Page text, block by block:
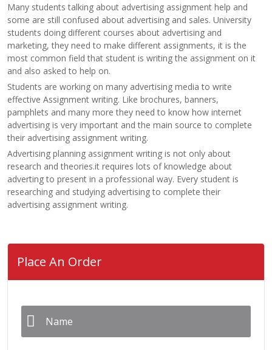
Many students talking about advertising assignment help and
some are still confused about advertising and sales. University
students doing different courses about advertising and
marketing, they need to make different assignments, it is the
most common field that student is writing the assignment on it
and also asked to help on.
Students are working on many advertising media to write
effective Assignment writing. Like brochures, banners,
pamphlets and many more they need to know how internet
advertising is very important and the main source to complete
their advertising assignment writing.
Advertising planning assignment writing is not only about
research and theories.it requires lots of knowledge about
adverting to present in a professional way. Every student is
researching and studying advertising to complete their
advertising assignment writing.
Place An Order
Name *